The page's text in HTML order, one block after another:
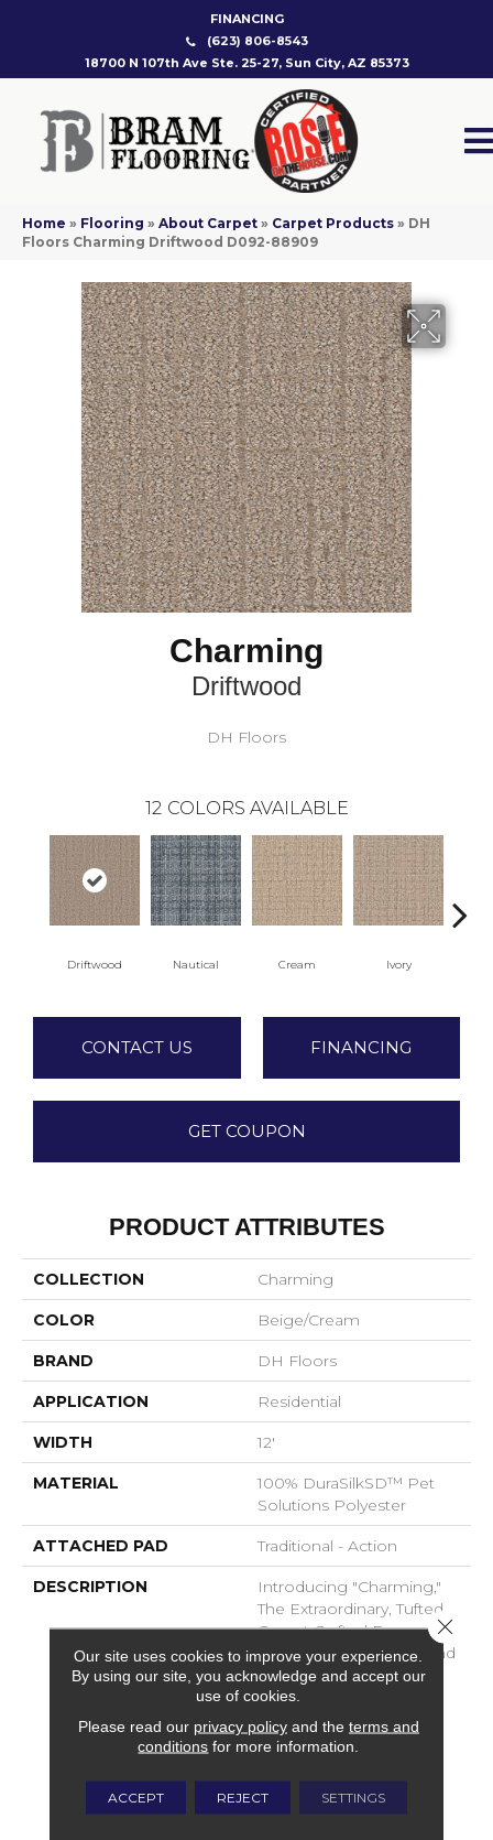
FINANCING
(623) 806-8543
18700 N 107th Ave Ste. 25-27, Sun City, AZ 85373
Home » Flooring » About Carpet » Carpet Products » DH
Floors Charming Driftwood D092-88909
Charming
Driftwood
DH Floors
12 COLORS AVAILABLE
Driftwood Nautical Cream Ivory
CONTACT US FINANCING
GET COUPON
PRODUCT ATTRIBUTES
COLLECTION Charming
COLOR Beige/Cream
BRAND DH Floors
APPLICATION Residential
WIDTH 12'
MATERIAL
100% DuraSilkSD™ Pet
Solutions Polyester
ATTACHED PAD Traditional - Action
DESCRIPTION
Introducing "Charming,"
The Extraordinary, Tufted
Carpet Crafted From
DuraSilk Fiber. Its Cut And
Loop Construction,
Complemented By Two
Innovative Space-Dyed
Yarns, Creates Subtle
Exciting New Shades,
Adding Dimension And
Our site uses cookies to improve your experience.
By using our site, you acknowledge and accept our
use of cookies.
Please read our privacy policyand the terms and
conditions for more information.
ACCEPT REJECT SETTINGS
Close